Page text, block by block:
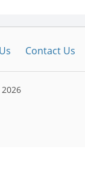
Contact Us
2026